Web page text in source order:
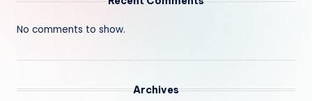
No comments to show.
Archives